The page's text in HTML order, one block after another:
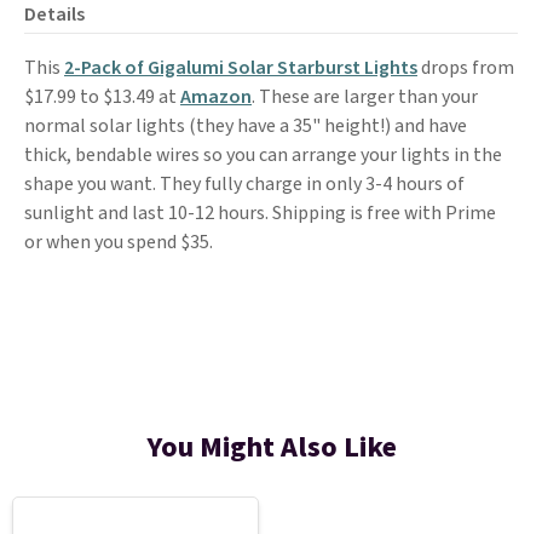
Details
This 2-Pack of Gigalumi Solar Starburst Lightsdrops from
$17.99 to $13.49 atAmazon. These are larger than your
normal solar lights (they have a 35" height!) and have
thick, bendable wires so you can arrange your lights in the
shape you want. They fully charge in only 3-4 hours of
sunlight and last 10-12 hours. Shipping is free with Prime
or when you spend $35.
You Might Also Like